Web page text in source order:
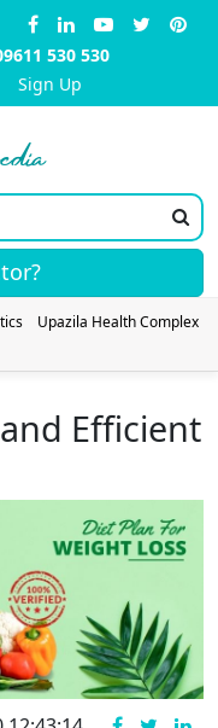
530 530
Sign Up
Upazila Health Complex
Efficient